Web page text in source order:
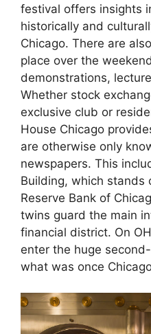
festival offers insights
historically and
Chicago. There are
place over the
demonstrations,
Whether stock
exclusive club or
House Chicago
are otherwise only
newspapers. This
Building, which stands
Reserve Bank of
twins guard the main
financial district. On
enter the huge
what was once